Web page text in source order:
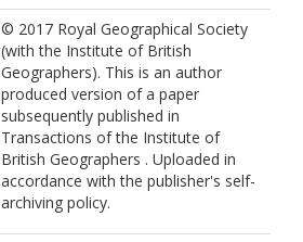
© 2017 Royal Geographical Society
(with the Institute of British
Geographers). This is an author
produced version of a paper
subsequently published in
Transactions of the Institute of
British Geographers . Uploaded in
accordance with the publisher's self-
archiving policy.